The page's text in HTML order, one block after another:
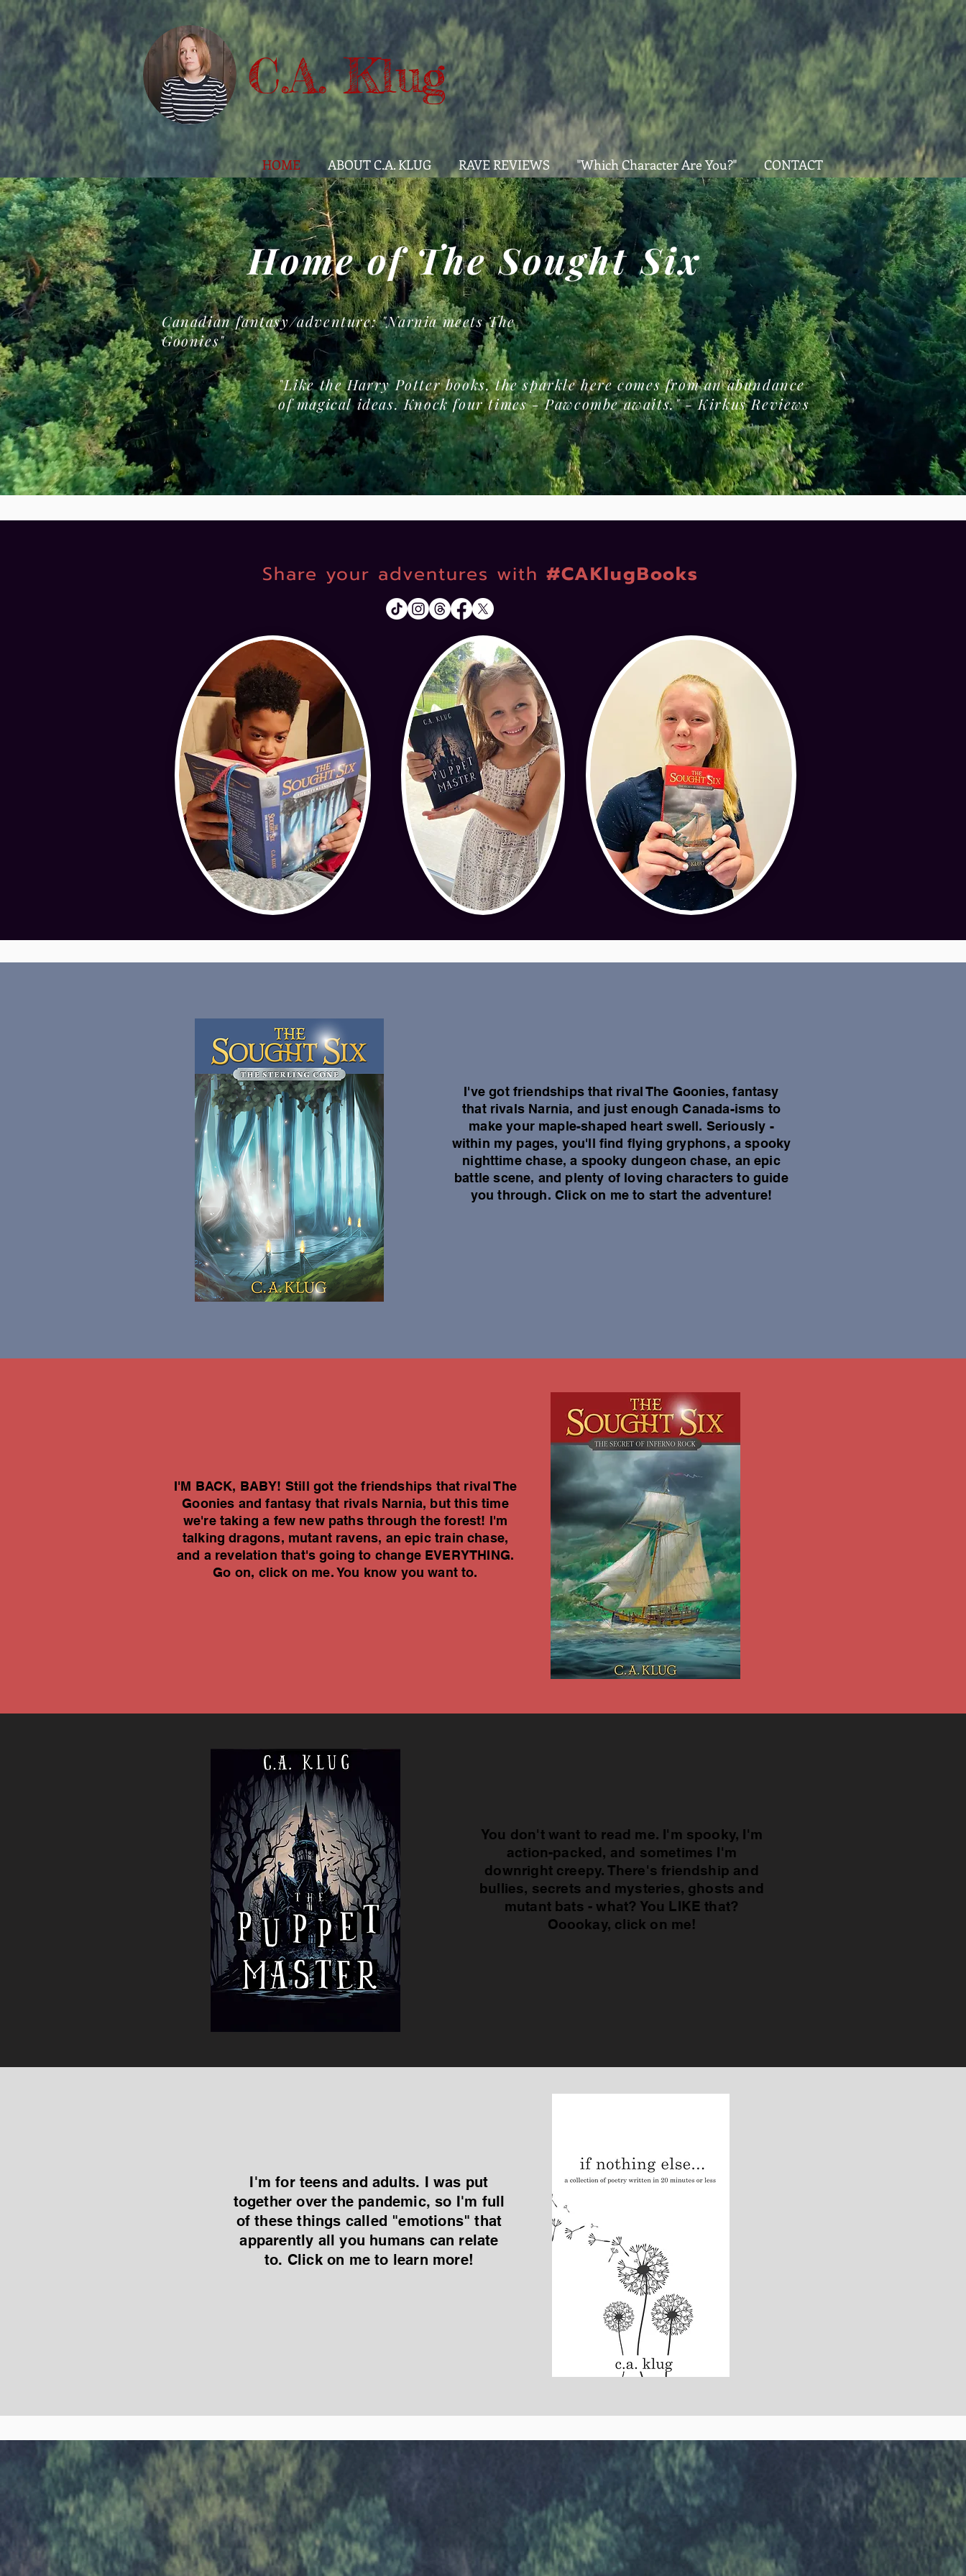
C.A. Klug
HOME ABOUT C.A. KLUG RAVE REVIEWS "Which Character Are You?" CONTACT
Home of The Sought Six
Canadian fantasy/adventure: "Narnia meets The
Goonies"
"Like the Harry Potter books, the sparkle here comes from an abundance
of magical ideas. Knock four times - Pawcombe awaits." - Kirkus Reviews
Share your adventures with #CAKlugBooks
I've got friendships that rival The Goonies, fantasy
that rivals Narnia, and just enough Canada-isms to
make your maple-shaped heart swell. Seriously -
within my pages, you'll find flying gryphons, a spooky
nighttime chase, a spooky dungeon chase, an epic
battle scene, and plenty of loving characters to guide
you through. Click on me to start the adventure!
I'M BACK, BABY! Still got the friendships that rival The
Goonies and fantasy that rivals Narnia, but this time
we're taking a few new paths through the forest! I'm
talking dragons, mutant ravens, an epic train chase,
and a revelation that's going to change EVERYTHING.
Go on, click on me. You know you want to.
You don't want to read me. I'm spooky, I'm
action-packed, and sometimes I'm
downright creepy. There's friendship and
bullies, secrets and mysteries, ghosts and
mutant bats - what? You LIKE that?
Ooookay, click on me!
I'm for teens and adults. I was put
together over the pandemic, so I'm full
of these things called "emotions" that
apparently all you humans can relate
to. Click on me to learn more!